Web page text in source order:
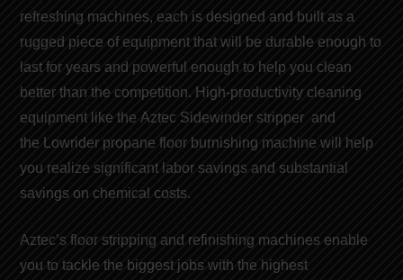
refreshing machines, each is designed and built as a
rugged piece of equipment that will be durable enough to
last for years and powerful enough to help you clean
better than the competition. High-productivity cleaning
equipment like the Aztec Sidewinder stripper and
the
Lowrider propane floor burnishing machine will help
you realize significant labor savings and substantial
savings on chemical costs.
Aztec’s floor stripping and refinishing machines enable
you to tackle the biggest jobs with the highest